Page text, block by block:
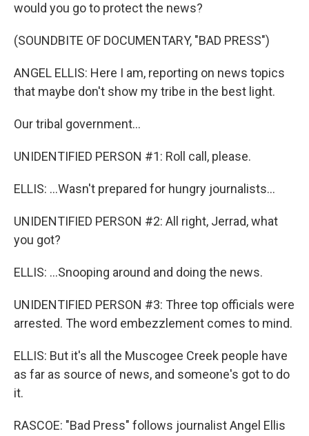
would you go to protect the news?
(SOUNDBITE OF DOCUMENTARY, "BAD PRESS")
ANGEL ELLIS: Here I am, reporting on news topics
that maybe don't show my tribe in the best light.
Our tribal government...
UNIDENTIFIED PERSON #1: Roll call, please.
ELLIS: ...Wasn't prepared for hungry journalists...
UNIDENTIFIED PERSON #2: All right, Jerrad, what
you got?
ELLIS: ...Snooping around and doing the news.
UNIDENTIFIED PERSON #3: Three top officials were
arrested. The word embezzlement comes to mind.
ELLIS: But it's all the Muscogee Creek people have
as far as source of news, and someone's got to do
it.
RASCOE: "Bad Press" follows journalist Angel Ellis